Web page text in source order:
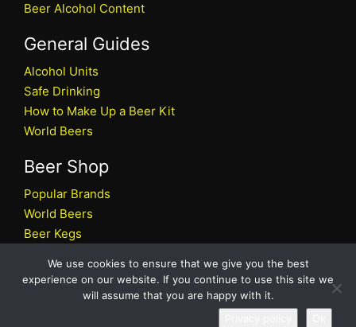
Beer Alcohol Content
General Guides
Alcohol Units
Safe Drinking
How to Make Up a Beer Kit
World Beers
Beer Shop
Popular Brands
World Beers
Beer Kegs
Beer Shop
All rights reserved © 2026 Beers.co.uk
We use cookies to ensure that we give you the best
experience on our website. If you continue to use this site we
will assume that you are happy with it.